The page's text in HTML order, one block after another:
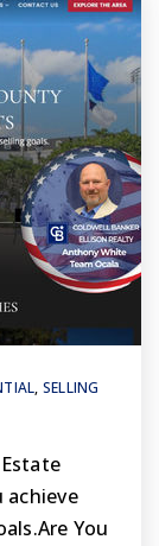
, SELLING
achieve
You